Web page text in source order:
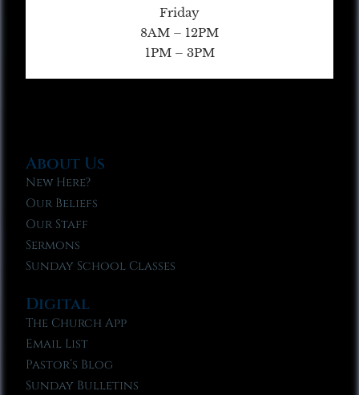
Friday
8AM – 12PM
1PM – 3PM
About Us
New Here?
Our Beliefs
Our Staff
Sermons
Sunday School Classes
Digital
The Church App
Email List
Pastor’s Blog
Sunday Bulletins